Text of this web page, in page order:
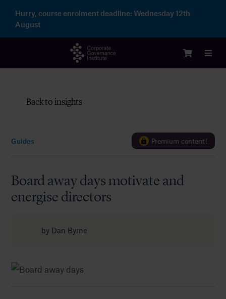
content
Hurry, course enrolment deadline: Wednesday 12th
August
Enterprise
Back to insights
Guides Premium content!
Board away days motivate and
energise directors
by Dan Byrne